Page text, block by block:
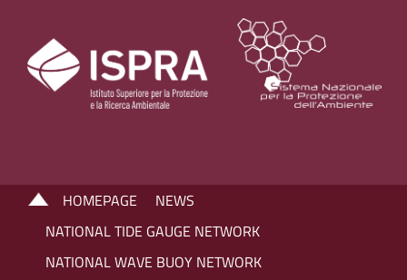
HOMEPAGE
NEWS
NATIONAL TIDE GAUGE NETWORK
NATIONAL WAVE BUOY NETWORK